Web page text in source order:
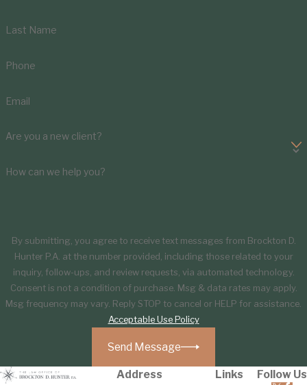
Last Name
Phone
Email
Are you a new client?
How can we help you?
By submitting, you agree to receive text messages from Brockton D.
Hunter P.A. at the number provided, including those related to your
inquiry, follow-ups, and review requests, via automated technology.
Consent is not a condition of purchase. Msg & data rates may apply.
Msg frequency may vary. Reply STOP to cancel or HELP for assistance.
Acceptable Use Policy
Send Message
Address Links Follow Us